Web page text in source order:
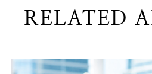
RELATED